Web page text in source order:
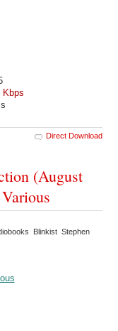
Kbps
Direct Download
(August
Blinkist Stephen